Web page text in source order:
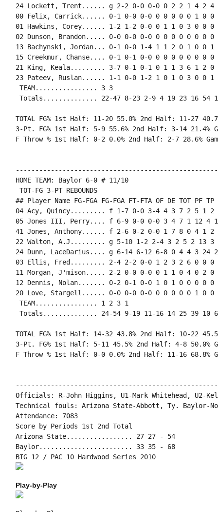
24 Lockett, Trent...... g 2-2 0-0 0-0 0 2 2 1 4 2 4
00 Felix, Carrick...... 0-1 0-0 0-0 0 0 0 0 0 1 0 0
01 Hawkins, Corey...... 1-2 1-2 0-0 0 1 1 0 3 0 0 0
02 Dunson, Brandon..... 0-0 0-0 0-0 0 0 0 0 0 0 0 0
13 Bachynski, Jordan... 0-1 0-0 1-4 1 1 2 0 1 0 0 1
15 Creekmur, Chanse.... 0-1 0-1 0-0 0 0 0 0 0 0 0 0
21 King, Keala......... 3-7 0-1 0-1 0 1 1 3 6 1 2 0
23 Pateev, Ruslan...... 1-1 0-0 1-2 1 0 1 0 3 0 0 1
TEAM................ 3 3
Totals.............. 22-47 8-23 2-9 4 19 23 16 54
TOTAL FG% 1st Half: 11-20 55.0% 2nd Half: 11-27 40.7%
3-Pt. FG% 1st Half: 5-9 55.6% 2nd Half: 3-14 21.4%
F Throw % 1st Half: 0-2 0.0% 2nd Half: 2-7 28.6%
HOME TEAM: Baylor 6-0 # 11/10
TOT-FG 3-PT REBOUNDS
## Player Name FG-FGA FG-FGA FT-FTA OF DE TOT PF
04 Acy, Quincy......... f 1-7 0-0 3-4 4 3 7 2 5 1 2
05 Jones III, Perry.... f 6-9 0-0 0-0 3 4 7 1 12 4
41 Jones, Anthony...... f 2-6 0-2 0-0 1 7 8 0 4 1 2
22 Walton, A.J......... g 5-10 1-2 2-4 3 2 5 2 13 3
24 Dunn, LaceDarius.... g 6-14 6-12 6-8 0 4 4 3 24
03 Ellis, Fred......... 2-4 2-2 0-0 1 2 3 2 6 0 0 0
11 Morgan, J'mison..... 2-2 0-0 0-0 0 1 1 0 4 0 2 0
12 Dennis, Nolan....... 0-2 0-1 0-0 1 0 1 0 0 0 0 0
20 Love, Stargell...... 0-0 0-0 0-0 0 0 0 0 0 1 0 0
TEAM................ 1 2 3 1
Totals.............. 24-54 9-19 11-16 14 25 39 10
TOTAL FG% 1st Half: 14-32 43.8% 2nd Half: 10-22 45.5%
3-Pt. FG% 1st Half: 5-11 45.5% 2nd Half: 4-8 50.0%
F Throw % 1st Half: 0-0 0.0% 2nd Half: 11-16 68.8%
Officials: R-John Higgins, U1-Mark Whitehead, U2-
Technical fouls: Arizona State-Abbott, Ty. Baylor-
Attendance: 7083
Score by Periods 1st 2nd Total
Arizona State................. 27 27 - 54
Baylor........................ 33 35 - 68
BIG 12 / PAC 10 Hardwood Series 2010
Play-by-Play